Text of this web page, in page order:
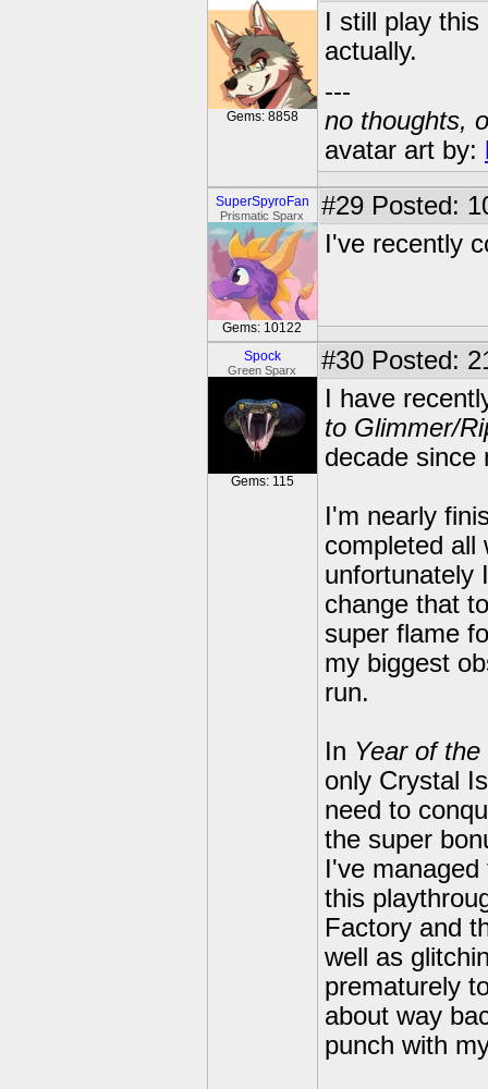
Gems: 8858
I still play
actually.
---
no thoughts,
avatar art by:
SuperSpyroFan
Prismatic Sparx
Gems: 10122
#29 Posted:
I've recently
Spock
Green Sparx
Gems: 115
#30 Posted:
I have
to Glimmer/
decade since
I'm nearly
completed all
unfortunately
change that
super flame
my biggest
run.
In Year of the
only Crystal
need to
the super
I've
this
Factory and
well as
prematurely
about way
punch with